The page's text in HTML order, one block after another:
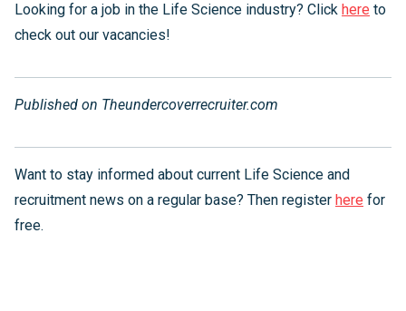
Looking for a job in the Life Science industry? Click here to
check out our vacancies!
Published on Theundercoverrecruiter.com
Want to stay informed about current Life Science and
recruitment news on a regular base? Then register here for
free.